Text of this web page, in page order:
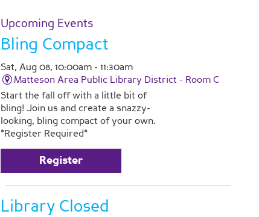
Upcoming Events
Bling Compact
Sat, Aug 08, 10:00am - 11:30am
Matteson Area Public Library District - Room C
Start the fall off with a little bit of
bling! Join us and create a snazzy-
looking, bling compact of your own.
*Register Required*
Register
Library Closed